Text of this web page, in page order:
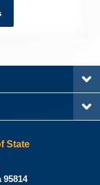
State
95814